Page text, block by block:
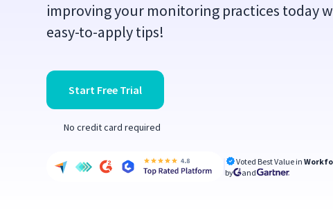
improving your monitoring practices today
easy-to-apply tips!
Start Free Trial
No credit card required
Voted Best Value in
by
and